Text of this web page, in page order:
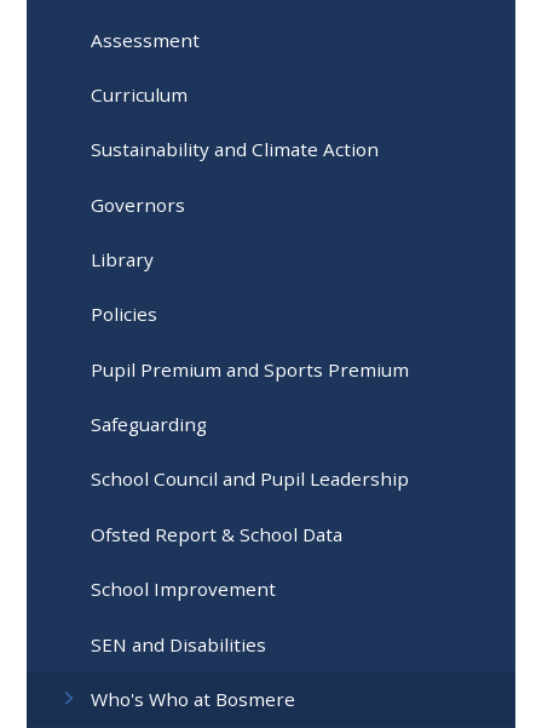
Assessment
Curriculum
Sustainability and Climate Action
Governors
Library
Policies
Pupil Premium and Sports Premium
Safeguarding
School Council and Pupil Leadership
Ofsted Report & School Data
School Improvement
SEN and Disabilities
Who's Who at Bosmere